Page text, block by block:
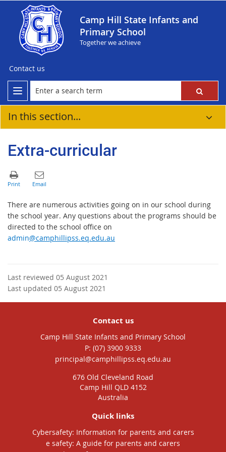
Camp Hill State Infants and
Primary School
Together we achieve
Contact us
In this section...
Extra-curricular
There are numerous activities going on in our school during
the school year. Any questions about the programs should be
directed to the school office on
admin@camphillipss.eq.edu.au
Last reviewed 05 August 2021
Last updated 05 August 2021
Contact us
Camp Hill State Infants and Primary School
phone
(07) 3900 9333
email
principal@camphillipss.eq.edu.au
676 Old Cleveland Road
Camp Hill QLD 4152
Australia
Quick links
Cybersafety: Information for parents and carers
e safety: A guide for parents and carers